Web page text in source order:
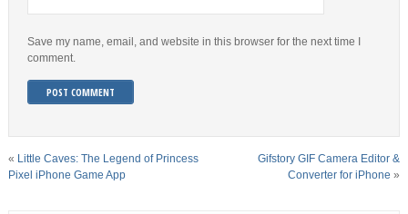
Save my name, email, and website in this browser for the next time I
comment.
« Little Caves: The Legend of Princess
Pixel iPhone Game App
Gifstory GIF Camera Editor &
Converter for iPhone »